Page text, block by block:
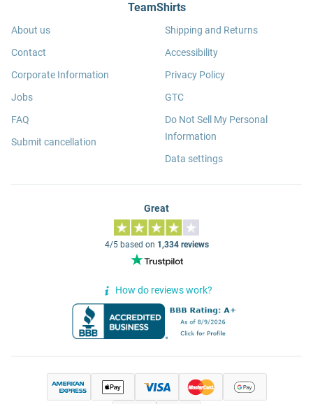
TeamShirts
About us
Contact
Corporate Information
Jobs
FAQ
Submit cancellation
Shipping and Returns
Accessibility
Privacy Policy
GTC
Do Not Sell My Personal
Information
Data settings
Great
4/5 based on 1,334 reviews
How do reviews work?